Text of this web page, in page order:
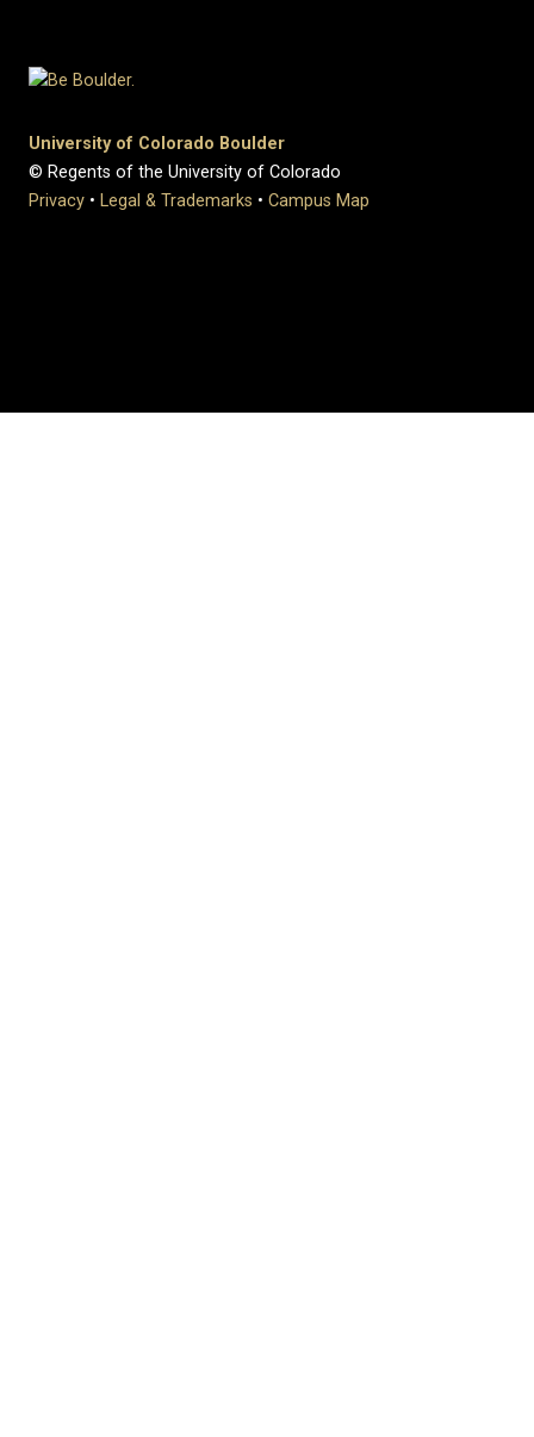
University of Colorado Boulder
© Regents of the University of Colorado
Privacy • Legal & Trademarks • Campus Map